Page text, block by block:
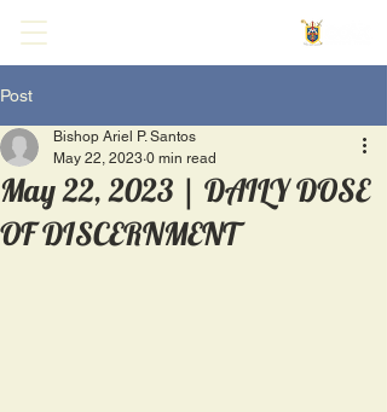
Post
May 22, 2023 | DAILY DOSE
OF DISCERNMENT
Bishop Ariel P. Santos
May 22, 2023 0 min read